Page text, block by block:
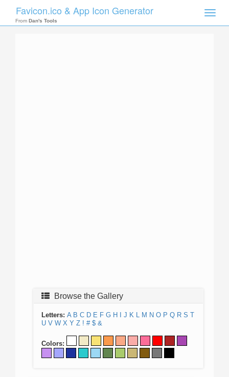
Toggle
Favicon.ico & App Icon Generator
From Dan's Tools
Browse the Gallery
Letters: A B C D E F G H J K L M N O P Q R S T
U V W X Y Z ! # $ &
Colors: